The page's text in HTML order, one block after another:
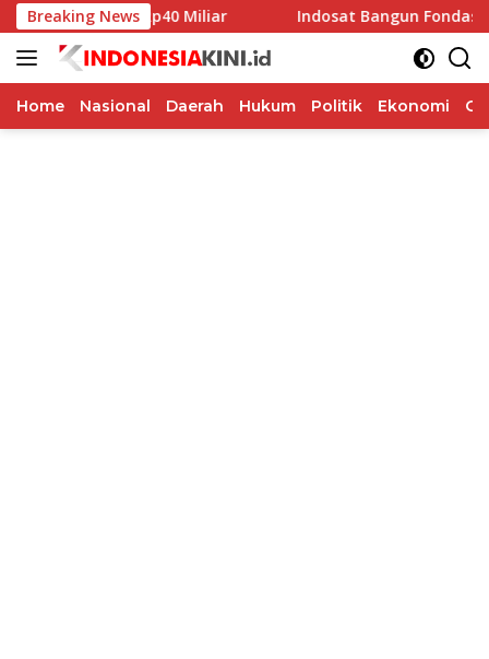
Langsung
ke
konten
Breaking News
Rp40 Miliar Indosat Bangun Fondasi
Home Nasional Daerah Hukum Politik Ekonomi